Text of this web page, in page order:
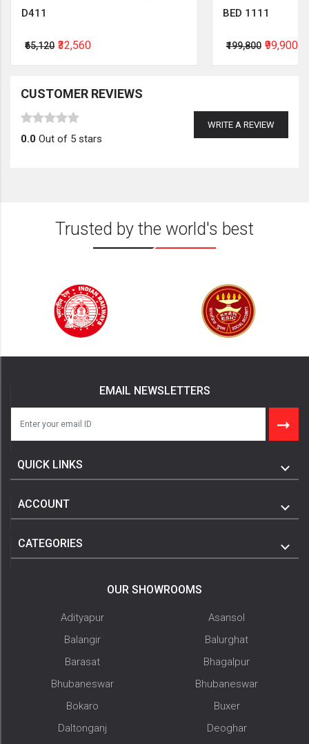
D411
₹65,120 ₹32,560
BED 1111
₹199,800 ₹99,900
CUSTOMER REVIEWS
WRITE A REVIEW
0.0 Out of 5 stars
Trusted by the world's best
EMAIL NEWSLETTERS
QUICK LINKS
ACCOUNT
CATEGORIES
OUR SHOWROOMS
Adityapur
Asansol
Balangir
Balurghat
Barasat
Bhagalpur
Bhubaneswar
Bhubaneswar
Bokaro
Buxer
Daltonganj
Deoghar